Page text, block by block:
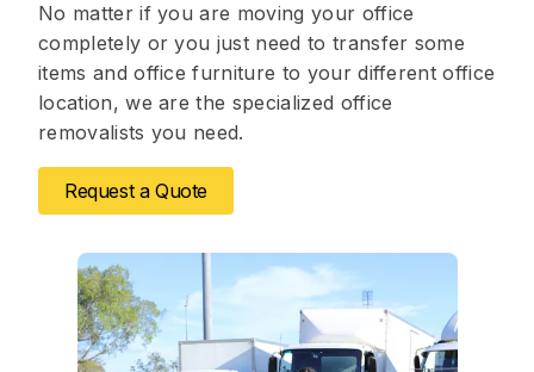
No matter if you are moving your office
completely or you just need to transfer some
items and office furniture to your different office
location, we are the specialized office
removalists you need.
Request a Quote